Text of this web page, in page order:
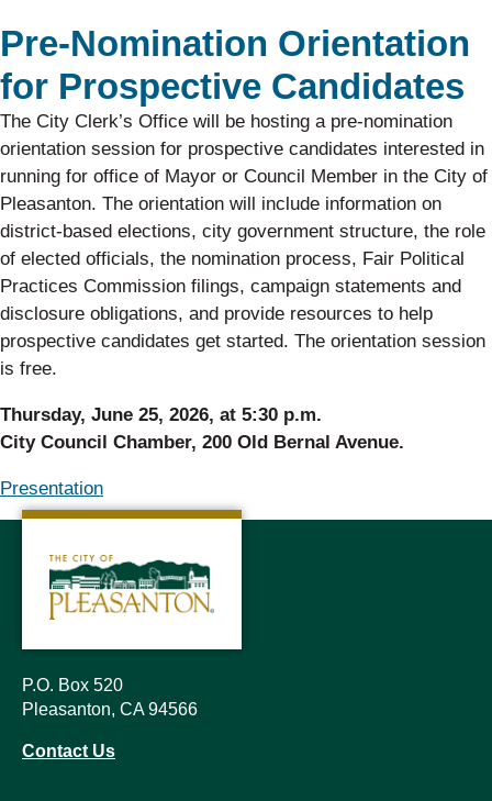
Pre-Nomination Orientation
for Prospective Candidates
The City Clerk’s Office will be hosting a pre-nomination
orientation session for prospective candidates interested in
running for office of Mayor or Council Member in the City of
Pleasanton. The orientation will include information on
district-based elections, city government structure, the role
of elected officials, the nomination process, Fair Political
Practices Commission filings, campaign statements and
disclosure obligations, and provide resources to help
prospective candidates get started. The orientation session
is free.
Thursday, June 25, 2026, at 5:30 p.m.
City Council Chamber, 200 Old Bernal Avenue.
Presentation
P.O. Box 520
Pleasanton, CA 94566
Contact Us